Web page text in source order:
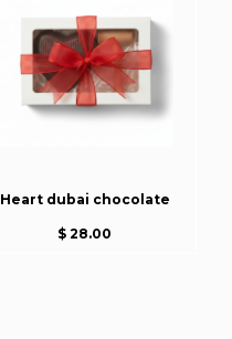
Heart dubai chocolate
$ 28.00